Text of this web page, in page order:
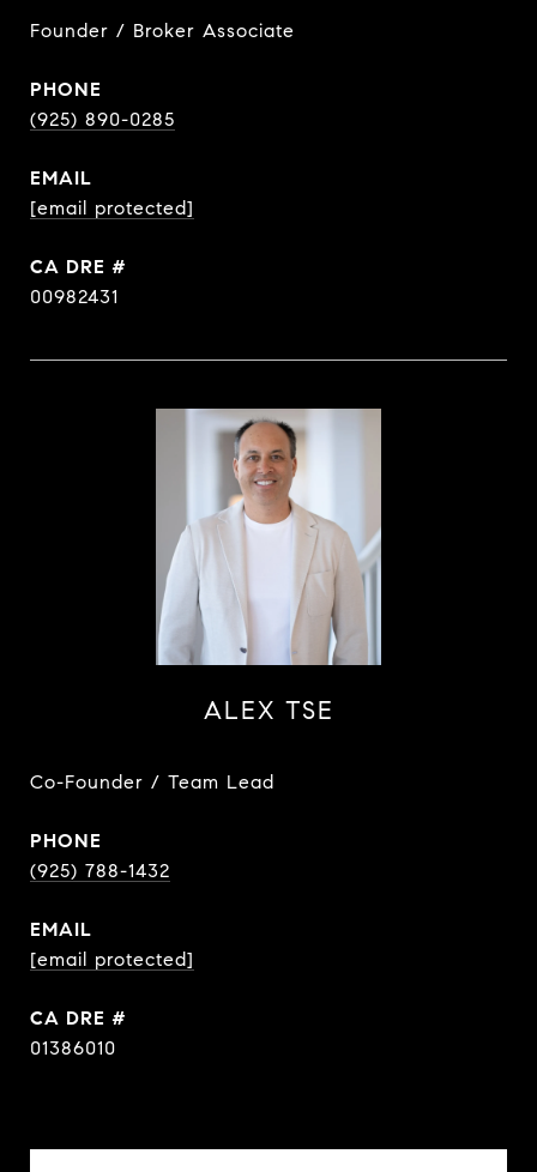
Founder / Broker Associate
PHONE
(925) 890-0285
EMAIL
[email protected]
DRE #
00982431
ALEX TSE
Co-Founder / Team Lead
PHONE
(925) 788-1432
EMAIL
[email protected]
DRE #
01386010